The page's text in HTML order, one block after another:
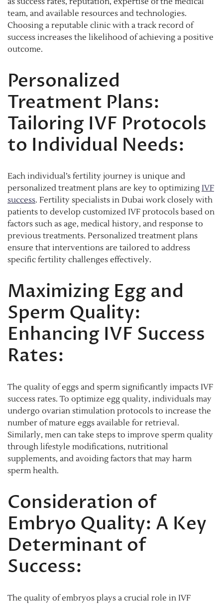
team, and available resources and technologies.
Choosing a reputable clinic with a track record of
success increases the likelihood of achieving a positive
outcome.
Personalized
Treatment Plans:
Tailoring IVF Protocols
to Individual Needs:
Each individual’s fertility journey is unique and
personalized treatment plans are key to optimizing IVF
success. Fertility specialists in Dubai work closely with
patients to develop customized IVF protocols based on
factors such as age, medical history, and response to
previous treatments. Personalized treatment plans
ensure that interventions are tailored to address
specific fertility challenges effectively.
Maximizing Egg and
Sperm Quality:
Enhancing IVF Success
Rates:
The quality of eggs and sperm significantly impacts IVF
success rates. To optimize egg quality, individuals may
undergo ovarian stimulation protocols to increase the
number of mature eggs available for retrieval.
Similarly, men can take steps to improve sperm quality
through lifestyle modifications, nutritional
supplements, and avoiding factors that may harm
sperm health.
Consideration of
Embryo Quality: A Key
Determinant of
Success:
The quality of embryos plays a crucial role in IVF